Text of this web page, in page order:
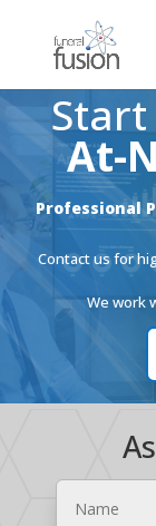
At-
Professional
Contact us for
We work